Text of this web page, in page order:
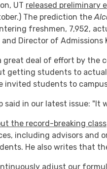
UT released preliminary
The prediction the
freshmen, 7,952,
and Director of
great deal of effort by the
getting students to
invited students to
said in our latest issue: "It
the record-breaking class
including advisors and
He also writes that
adjust our